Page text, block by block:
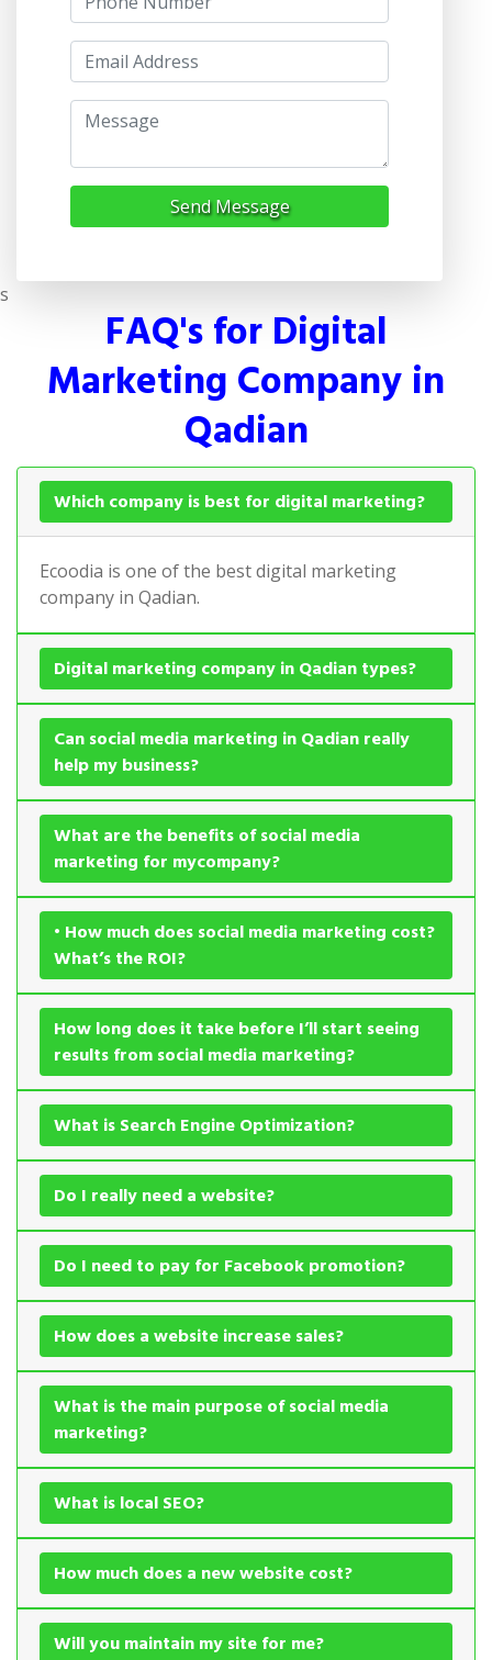
Send Message
s
FAQ's for Digital
Marketing Company in
Qadian
Which company is best for digital marketing?
Ecoodia is one of the best digital marketing
company in Qadian.
Digital marketing company in Qadian types?
Can social media marketing in Qadian really
help my business?
What are the benefits of social media
marketing for mycompany?
• How much does social media marketing cost?
What’s the ROI?
How long does it take before I’ll start seeing
results from social media marketing?
What is Search Engine Optimization?
Do I really need a website?
Do I need to pay for Facebook promotion?
How does a website increase sales?
What is the main purpose of social media
marketing?
What is local SEO?
How much does a new website cost?
Will you maintain my site for me?